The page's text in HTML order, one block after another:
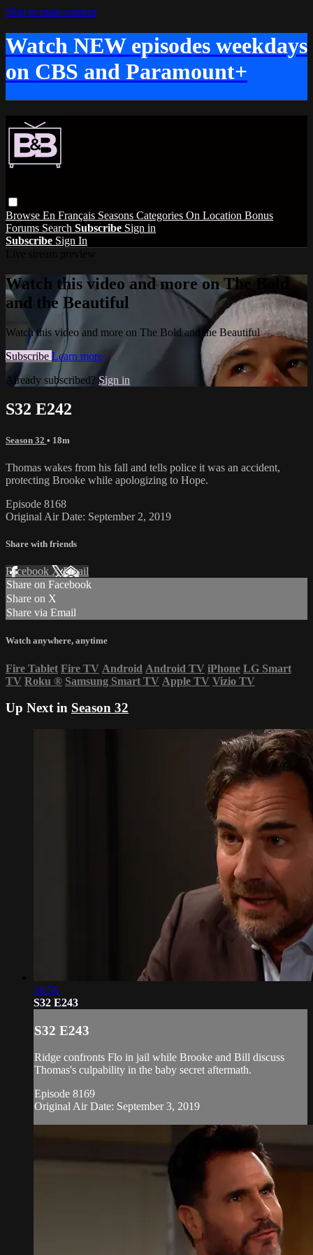
Skip to main content
Watch NEW episodes weekdays
on CBS and Paramount+
Browse En Français Seasons Categories On Location Bonus
Forums Search Subscribe Sign in
Subscribe Sign In
Watch this video and more on The Bold
and the Beautiful
Watch this video and more on The Bold and the Beautiful
Subscribe Learn more
Already subscribed? Sign in
S32 E242
Season 32 • 18m
Thomas wakes from his fall and tells police it was an accident,
protecting Brooke while apologizing to Hope.
Episode 8168
Original Air Date: September 2, 2019
Share with friends
Facebook XEmail
Share on Facebook
Share on X
Share via Email
Watch anywhere, anytime
Fire Tablet Fire TV Android Android TV iPhone LG Smart
TV Roku ® Samsung Smart TV Apple TV Vizio TV
Up Next in Season 32
18:56
S32 E243
S32 E243
Ridge confronts Flo in jail while Brooke and Bill discuss
Thomas's culpability in the baby secret aftermath.
Episode 8169
Original Air Date: September 3, 2019